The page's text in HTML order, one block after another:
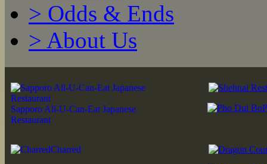
> Odds & Ends
> About Us
Sapporo All-U-Can-Eat Japanese
Restaurant
Charred